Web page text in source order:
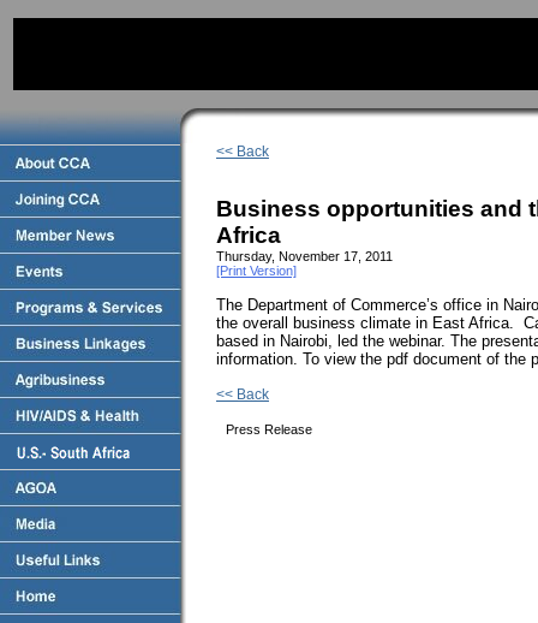
<< Back
Business opportunities and
Africa
Thursday, November 17, 2011
[Print Version]
The Department of Commerce’s office in
the overall business climate in East Africa.
based in Nairobi, led the webinar. The
information. To view the pdf document of the
<< Back
Press Release